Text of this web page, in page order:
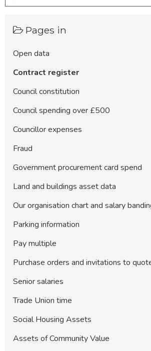
Pages in
Open data
Contract register
Council constitution
Council spending over £500
Councillor expenses
Fraud
Government procurement card spend
Land and buildings asset data
Our organisation chart and salary
Parking information
Pay multiple
Purchase orders and invitations to
Senior salaries
Trade Union time
Social Housing Assets
Assets of Community Value